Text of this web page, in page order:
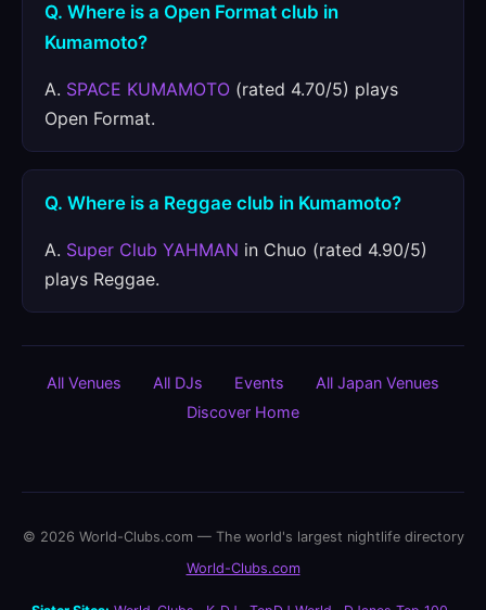
Q. Where is a Open Format club in
Kumamoto?
A. SPACE KUMAMOTO (rated 4.70/5) plays
Open Format.
Q. Where is a Reggae club in Kumamoto?
A. Super Club YAHMAN in Chuo (rated 4.90/5)
plays Reggae.
All Venues All DJs Events
All Japan Venues
Discover Home
© 2026 World-Clubs.com — The world's largest nightlife directory
World-Clubs.com